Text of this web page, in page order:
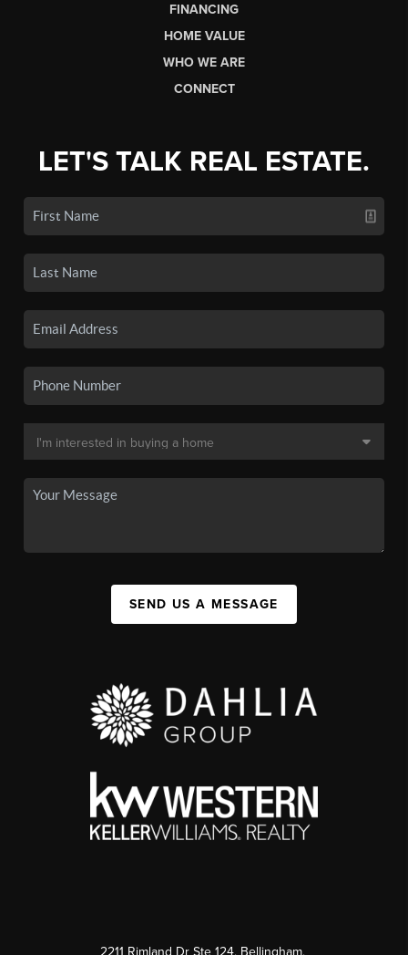
FINANCING
HOME VALUE
WHO WE ARE
CONNECT
LET'S TALK REAL ESTATE.
SEND US A MESSAGE